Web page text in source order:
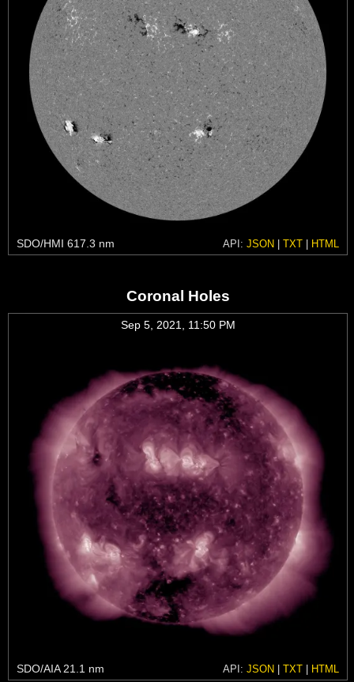
SDO/HMI 617.3 nm API: JSON | TXT | HTML
Coronal Holes
Sep 5, 2021, 11:50 PM
SDO/AIA 21.1 nm API: JSON | TXT | HTML